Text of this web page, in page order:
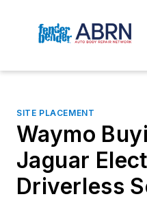
SITE PLACEMENT
Waymo
Jaguar
Driverless